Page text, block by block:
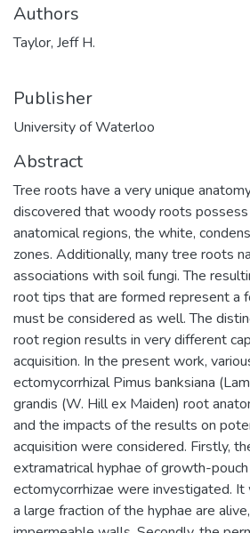
Authors
Taylor, Jeff H.
Publisher
University of Waterloo
Abstract
Tree roots have a very unique
discovered that woody roots
anatomical regions, the white,
zones. Additionally, many tree roots
associations with soil fungi. The
root tips that are formed represent a
must be considered as well. The
root region results in very different
acquisition. In the present work,
ectomycorrhizal Pimus banksiana
grandis (W. Hill ex Maiden) root
and the impacts of the results on
acquisition were considered. Firstly,
extramatrical hyphae of growth-
ectomycorrhizae were investigated.
a large fraction of the hyphae are